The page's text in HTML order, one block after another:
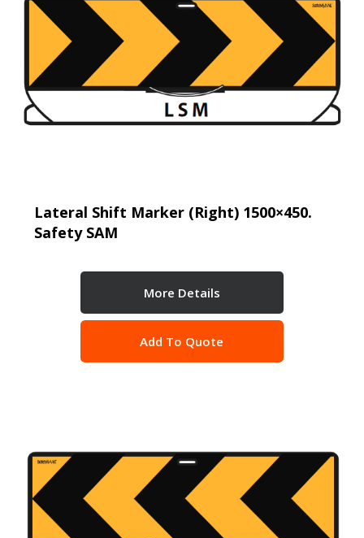
Lateral Shift Marker (Right) 1500×450.
Safety SAM
More Details
Add To Quote